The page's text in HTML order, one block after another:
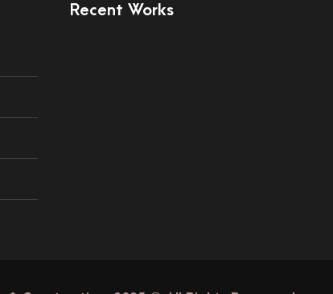
Recent Works